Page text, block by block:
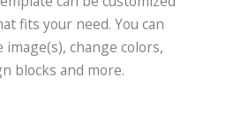
fits your need. You can
change colors,
blocks and more.